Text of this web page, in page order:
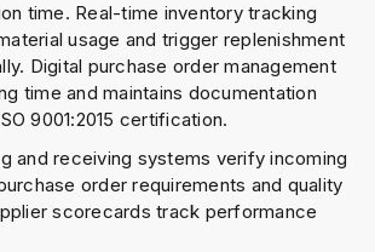
time. Real-time inventory tracking
usage and trigger replenishment
Digital purchase order management
time and maintains documentation
9001:2015 certification.
and receiving systems verify incoming
order requirements and quality
scorecards track performance